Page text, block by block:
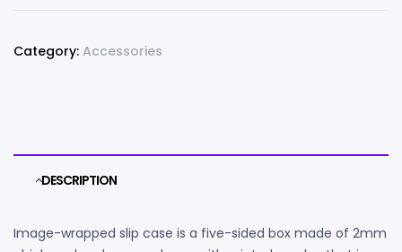
Category: Accessories
DESCRIPTION
Image-wrapped slip case is a five-sided box made of 2mm